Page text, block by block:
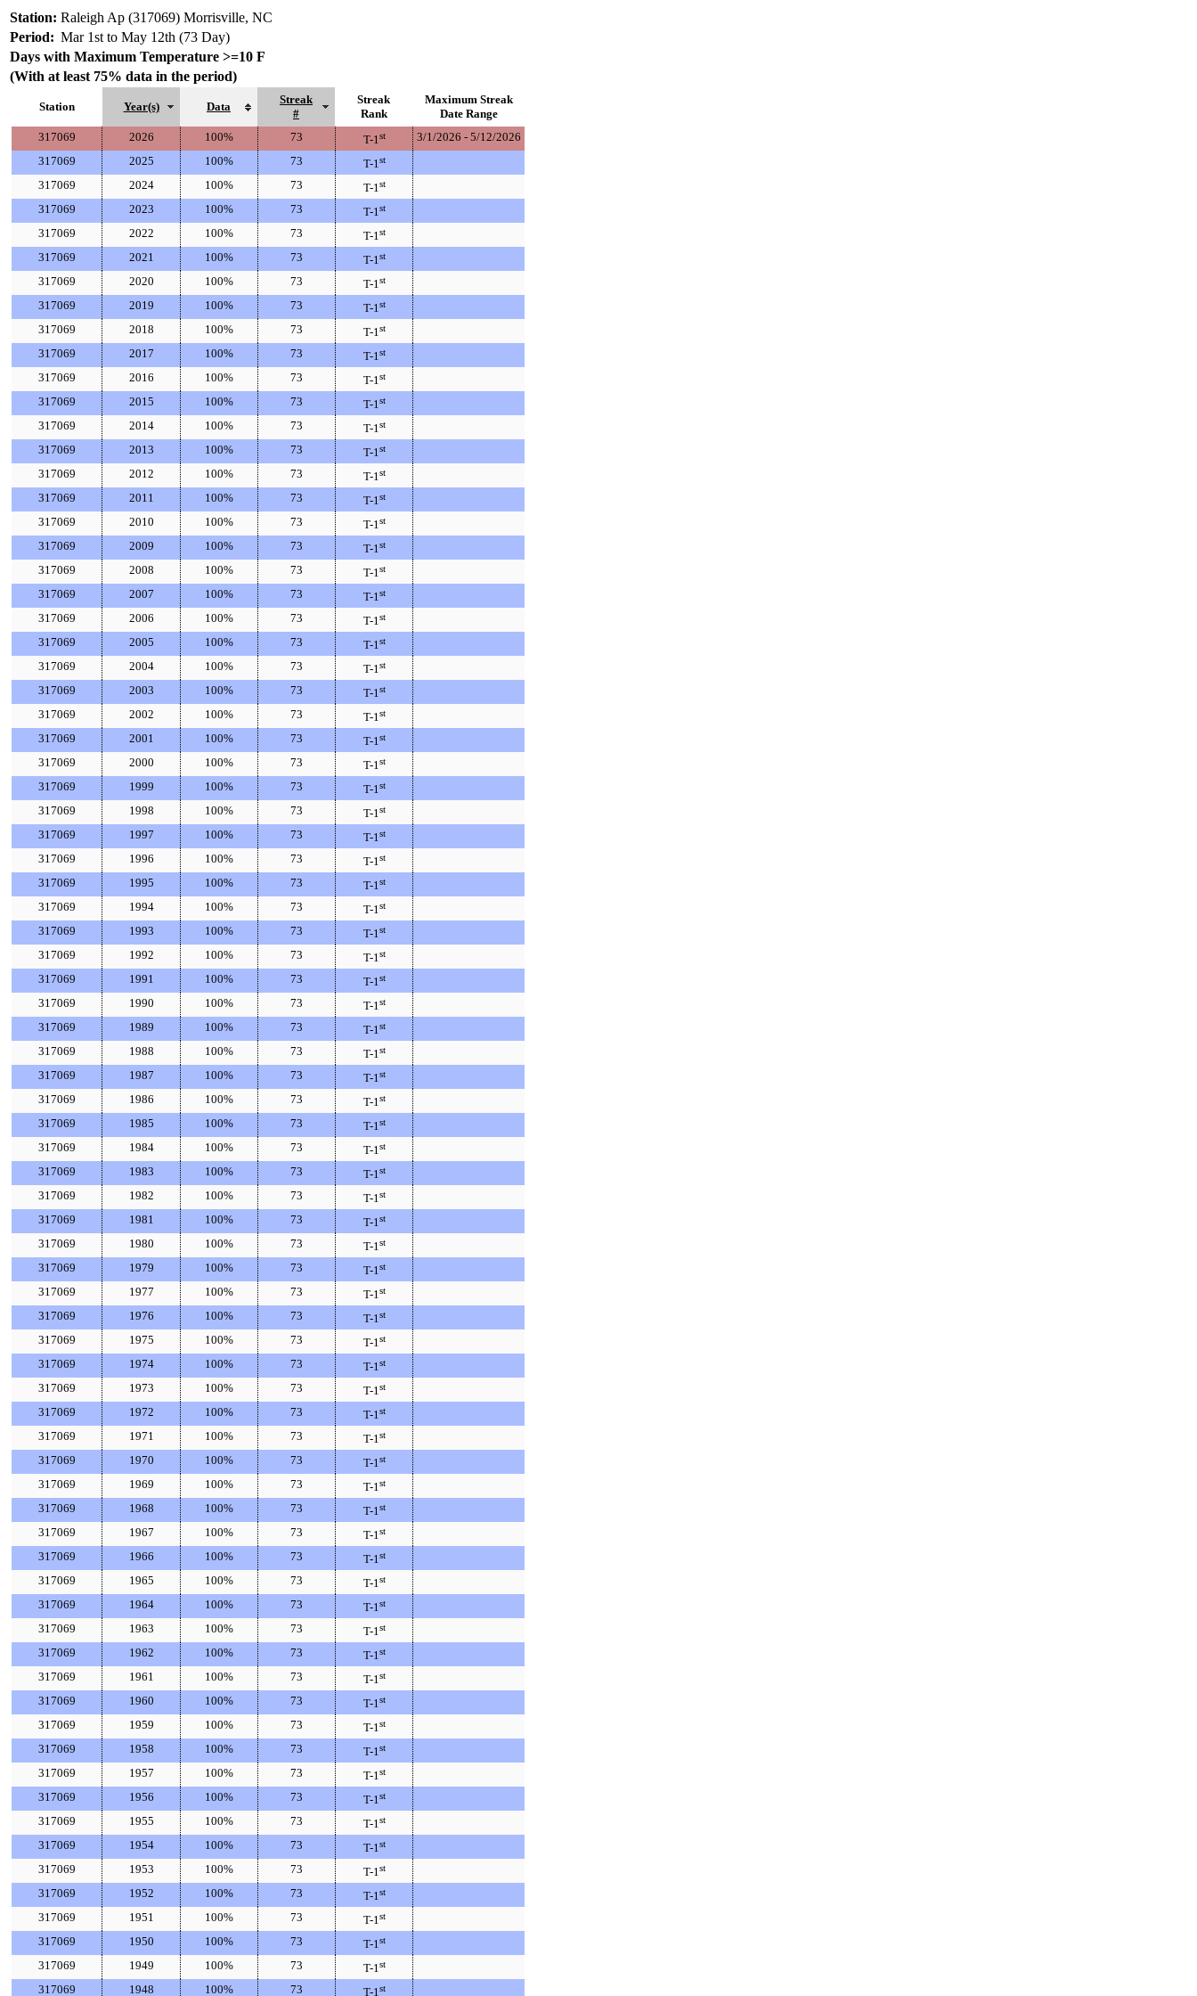
Station: Raleigh Ap (317069) Morrisville, NC
Period: Mar 1st to May 12th (73 Day)
Days with Maximum Temperature >=10 F
(With at least 75% data in the period)
Station Year(s) Data
Streak
#
Streak
Rank
Maximum Streak
Date Range
317069
2026 100% 73 T-1st
3/1/2026 - 5/12/2026
317069
2025 100% 73 T-1st
317069 2024 100% 73 T-1st
317069 2023 100% 73 T-1st
317069 2022 100% 73 T-1st
317069 2021 100% 73 T-1st
317069 2020 100% 73 T-1st
317069 2019 100% 73 T-1st
317069 2018 100% 73 T-1st
317069 2017 100% 73 T-1st
317069 2016 100% 73 T-1st
317069 2015 100% 73 T-1st
317069 2014 100% 73 T-1st
317069 2013 100% 73 T-1st
317069 2012 100% 73 T-1st
317069 2011 100% 73 T-1st
317069 2010 100% 73 T-1st
317069 2009 100% 73 T-1st
317069 2008 100% 73 T-1st
317069 2007 100% 73 T-1st
317069 2006 100% 73 T-1st
317069 2005 100% 73 T-1st
317069 2004 100% 73 T-1st
317069 2003 100% 73 T-1st
317069 2002 100% 73 T-1st
317069 2001 100% 73 T-1st
317069 2000 100% 73 T-1st
317069 1999 100% 73 T-1st
317069 1998 100% 73 T-1st
317069 1997 100% 73 T-1st
317069 1996 100% 73 T-1st
317069 1995 100% 73 T-1st
317069 1994 100% 73 T-1st
317069 1993 100% 73 T-1st
317069 1992 100% 73 T-1st
317069 1991 100% 73 T-1st
317069 1990 100% 73 T-1st
317069 1989 100% 73 T-1st
317069 1988 100% 73 T-1st
317069 1987 100% 73 T-1st
317069 1986 100% 73 T-1st
317069 1985 100% 73 T-1st
317069 1984 100% 73 T-1st
317069 1983 100% 73 T-1st
317069 1982 100% 73 T-1st
317069 1981 100% 73 T-1st
317069 1980 100% 73 T-1st
317069 1979 100% 73 T-1st
317069 1977 100% 73 T-1st
317069 1976 100% 73 T-1st
317069 1975 100% 73 T-1st
317069 1974 100% 73 T-1st
317069 1973 100% 73 T-1st
317069 1972 100% 73 T-1st
317069 1971 100% 73 T-1st
317069 1970 100% 73 T-1st
317069 1969 100% 73 T-1st
317069 1968 100% 73 T-1st
317069 1967 100% 73 T-1st
317069 1966 100% 73 T-1st
317069 1965 100% 73 T-1st
317069 1964 100% 73 T-1st
317069 1963 100% 73 T-1st
317069 1962 100% 73 T-1st
317069 1961 100% 73 T-1st
317069 1960 100% 73 T-1st
317069 1959 100% 73 T-1st
317069 1958 100% 73 T-1st
317069 1957 100% 73 T-1st
317069 1956 100% 73 T-1st
317069 1955 100% 73 T-1st
317069 1954 100% 73 T-1st
317069 1953 100% 73 T-1st
317069 1952 100% 73 T-1st
317069 1951 100% 73 T-1st
317069 1950 100% 73 T-1st
317069 1949 100% 73 T-1st
317069 1948 100% 73 T-1st